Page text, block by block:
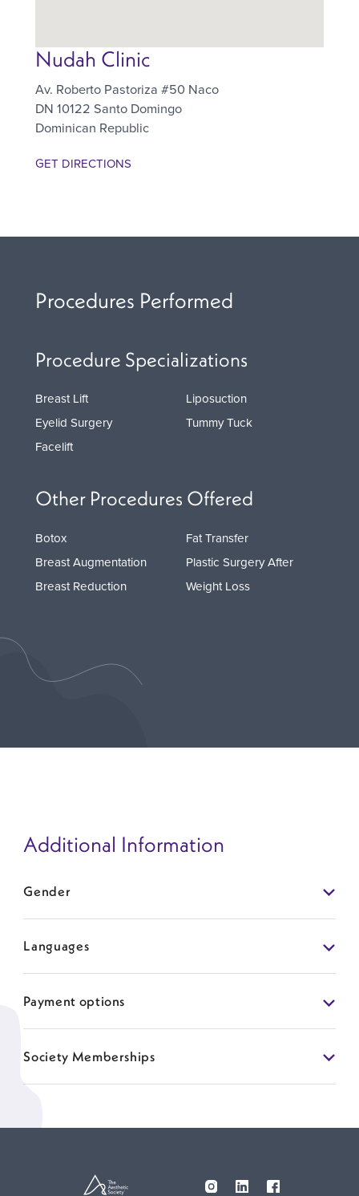
Nudah Clinic
Av. Roberto Pastoriza #50 Naco
DN 10122 Santo Domingo
Dominican Republic
GET DIRECTIONS
Procedures Performed
Procedure Specializations
Breast Lift
Eyelid Surgery
Facelift
Liposuction
Tummy Tuck
Other Procedures Offered
Botox
Breast Augmentation
Breast Reduction
Fat Transfer
Plastic Surgery After
Weight Loss
Additional Information
Gender
Languages
Payment options
Society Memberships